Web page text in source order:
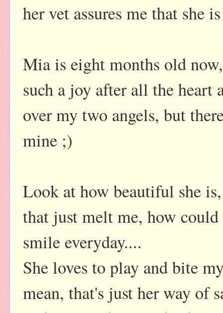
her vet assures me that she
Mia is eight months old
such a joy after all the heart
over my two angels, but
mine ;)
Look at how beautiful she
that just melt me, how could
smile everyday....
She loves to play and bite
mean, that's just her way of